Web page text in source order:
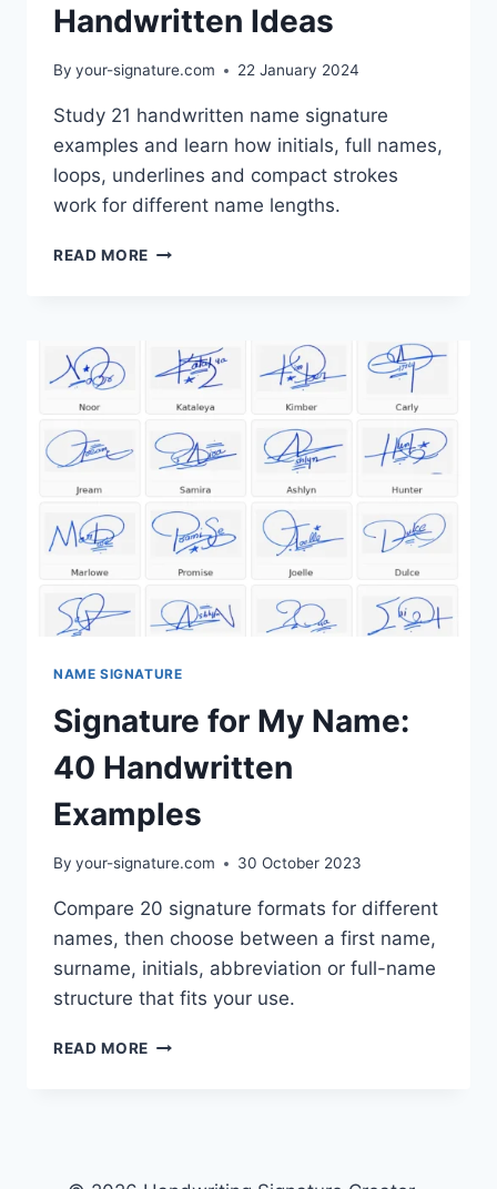
Handwritten Ideas
By your-signature.com 22 January 2024
Study 21 handwritten name signature
examples and learn how initials, full names,
loops, underlines and compact strokes
work for different name lengths.
READ MORE SIGNATURE
HANDWRITTEN
IDEAS
NAME SIGNATURE
Signature for My Name:
40 Handwritten
Examples
By your-signature.com 30 October 2023
Compare 20 signature formats for different
names, then choose between a first name,
surname, initials, abbreviation or full-name
structure that fits your use.
READ MORE SIGNATURE
EXAMPLES